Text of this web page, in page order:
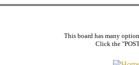
This board has many
Click the